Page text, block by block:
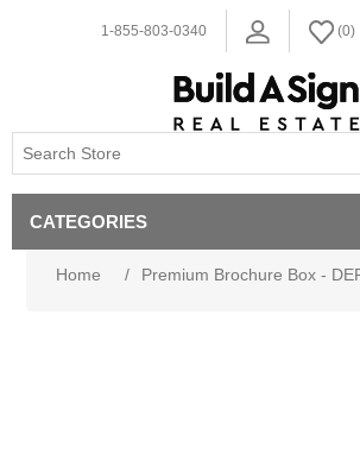
1-855-803-0340 (0)
CATEGORIES
Home / Premium Brochure Box -